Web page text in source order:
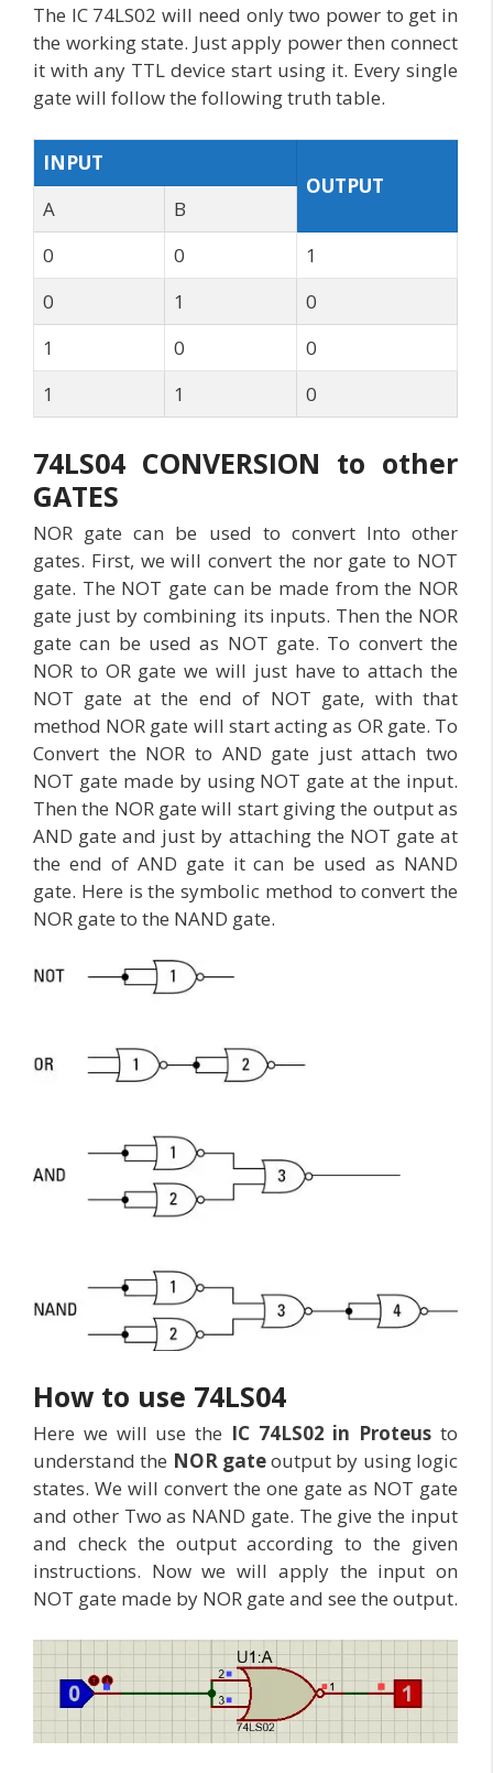
The IC 74LS02 will need only two power to get in
the working state. Just apply power then connect
it with any TTL device start using it. Every single
gate will follow the following truth table.
INPUT
OUTPUT
A
B
0
0
1
0
1
0
1
0
0
1
1 0
74LS04 CONVERSION to other
GATES
NOR gate can be used to convert Into other
gates. First, we will convert the nor gate to NOT
gate. The NOT gate can be made from the NOR
gate just by combining its inputs. Then the NOR
gate can be used as NOT gate. To convert the
NOR to OR gate we will just have to attach the
NOT gate at the end of NOT gate, with that
method NOR gate will start acting as OR gate. To
Convert the NOR to AND gate just attach two
NOT gate made by using NOT gate at the input.
Then the NOR gate will start giving the output as
AND gate and just by attaching the NOT gate at
the end of AND gate it can be used as NAND
gate. Here is the symbolic method to convert the
NOR gate to the NAND gate.
How to use 74LS04
Here we will use the IC 74LS02 in Proteus to
understand the NOR gateoutput by using logic
states. We will convert the one gate as NOT gate
and other Two as NAND gate. The give the input
and check the output according to the given
instructions. Now we will apply the input on
NOT gate made by NOR gate and see the output.